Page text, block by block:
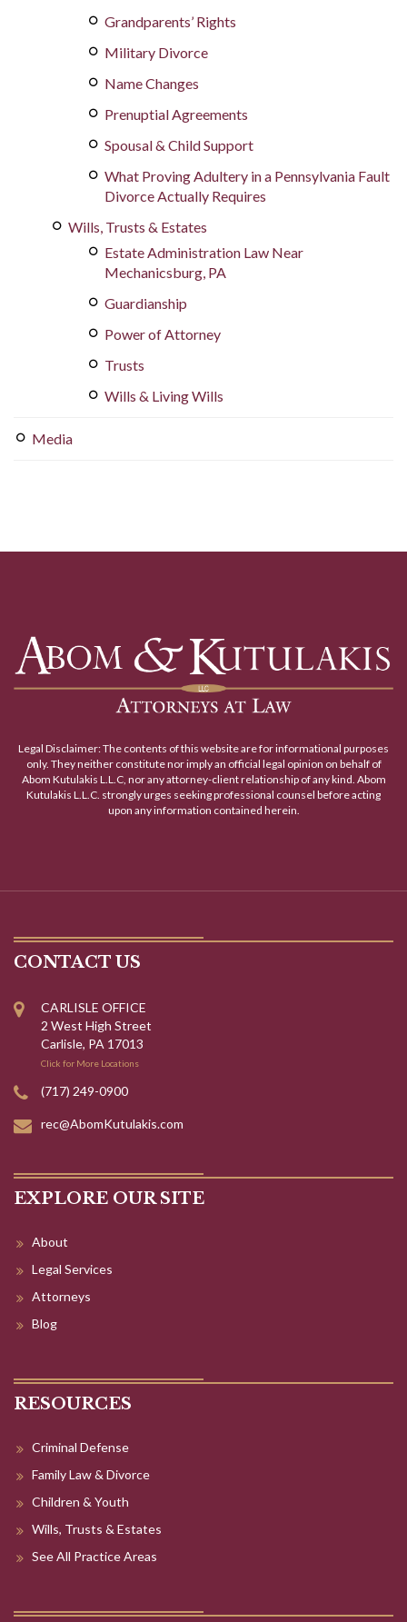
Grandparents’ Rights
Military Divorce
Name Changes
Prenuptial Agreements
Spousal & Child Support
What Proving Adultery in a Pennsylvania Fault
Divorce Actually Requires
Wills, Trusts & Estates
Estate Administration Law Near
Mechanicsburg, PA
Guardianship
Power of Attorney
Trusts
Wills & Living Wills
Media
Legal Disclaimer: The contents of this website are for informational purposes
only. They neither constitute nor imply an official legal opinion on behalf of
Abom Kutulakis L.L.C, nor any attorney-client relationship of any kind. Abom
Kutulakis L.L.C. strongly urges seeking professional counsel before acting
upon any information contained herein.
CONTACT US
CARLISLE OFFICE
2 West High Street
Carlisle, PA 17013
Click for More Locations
(717) 249-0900
rec@AbomKutulakis.com
EXPLORE OUR SITE
About
Legal Services
Attorneys
Blog
RESOURCES
Criminal Defense
Family Law & Divorce
Children & Youth
Wills, Trusts & Estates
See All Practice Areas